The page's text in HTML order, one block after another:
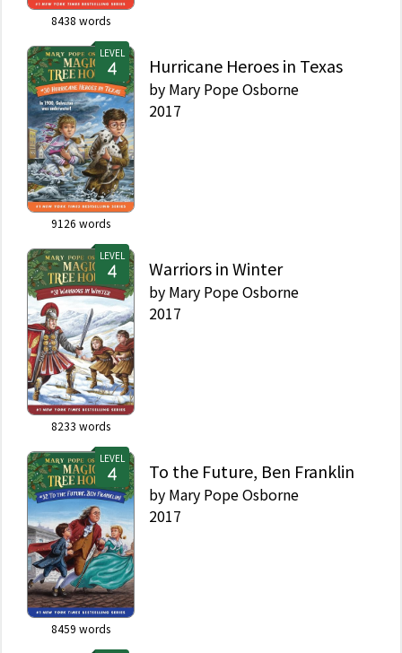
8438 words
LEVEL
9126 words
Hurricane Heroes in Texas
by Mary Pope Osborne
2017
LEVEL
8233 words
Warriors in Winter
by Mary Pope Osborne
2017
LEVEL
8459 words
To the Future, Ben Franklin
by Mary Pope Osborne
2017